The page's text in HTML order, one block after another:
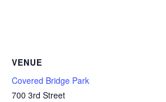
VENUE
Covered Bridge Park
700 3rd Street